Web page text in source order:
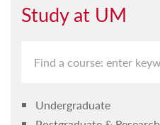
Study at UM
Undergraduate